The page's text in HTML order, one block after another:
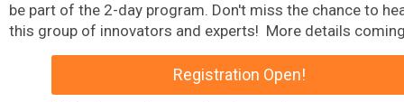
be part of the 2-day program. Don't miss the chance to
this group of innovators and experts! More details
Registration Open!